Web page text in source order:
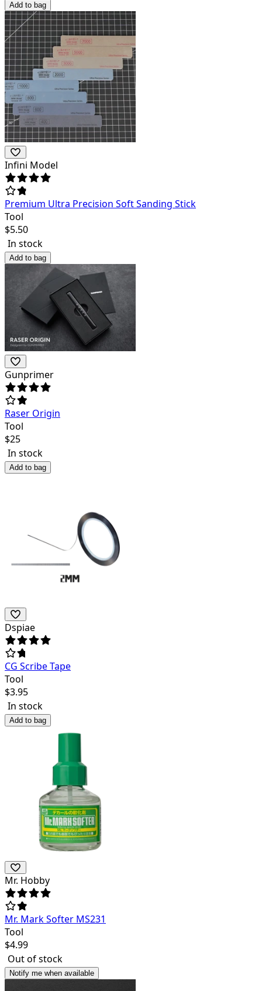
Add to bag
Infini Model
Premium Ultra Precision Soft Sanding Stick
Tool
$5.50
In stock
Add to bag
Gunprimer
Raser Origin
Tool
$25
In stock
Add to bag
Dspiae
CG Scribe Tape
Tool
$3.95
In stock
Add to bag
Mr. Hobby
Mr. Mark Softer MS231
Tool
$4.99
Out of stock
Notify me when available